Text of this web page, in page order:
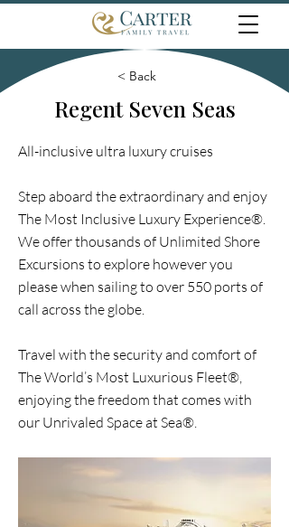
< Back
Regent Seven Seas
All-inclusive ultra luxury cruises
Step aboard the extraordinary and enjoy
The Most Inclusive Luxury Experience®.
We offer thousands of Unlimited Shore
Excursions to explore however you
please when sailing to over 550 ports of
call across the globe.
Travel with the security and comfort of
The World’s Most Luxurious Fleet®,
enjoying the freedom that comes with
our Unrivaled Space at Sea®.